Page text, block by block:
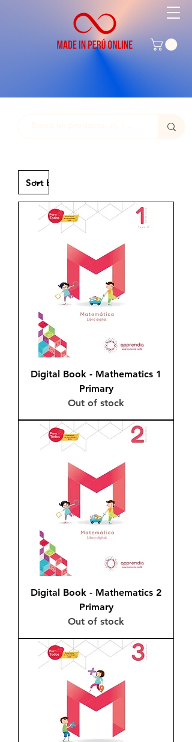
Digital Book - Mathematics 1
Primary
Out of stock
Digital Book - Mathematics 2
Primary
Out of stock